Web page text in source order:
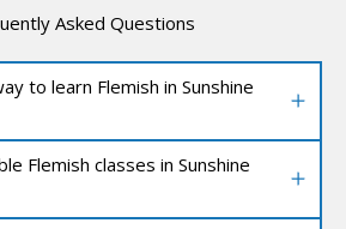
Asked Questions
to learn Flemish in Sunshine
Flemish classes in Sunshine